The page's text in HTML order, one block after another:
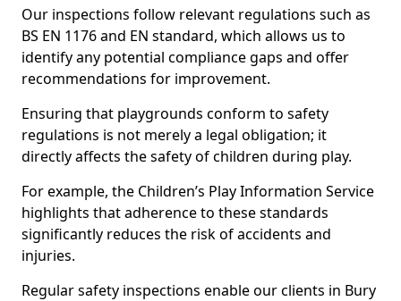
Our inspections follow relevant regulations such as
BS EN 1176 and EN standard, which allows us to
identify any potential compliance gaps and offer
recommendations for improvement.
Ensuring that playgrounds conform to safety
regulations is not merely a legal obligation; it
directly affects the safety of children during play.
For example, the Children’s Play Information Service
highlights that adherence to these standards
significantly reduces the risk of accidents and
injuries.
Regular safety inspections enable our clients in Bury